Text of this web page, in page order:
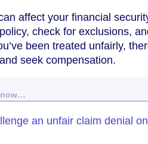
affect your financial
check for exclusions,
been treated unfairly,
seek compensation.
an unfair claim denial